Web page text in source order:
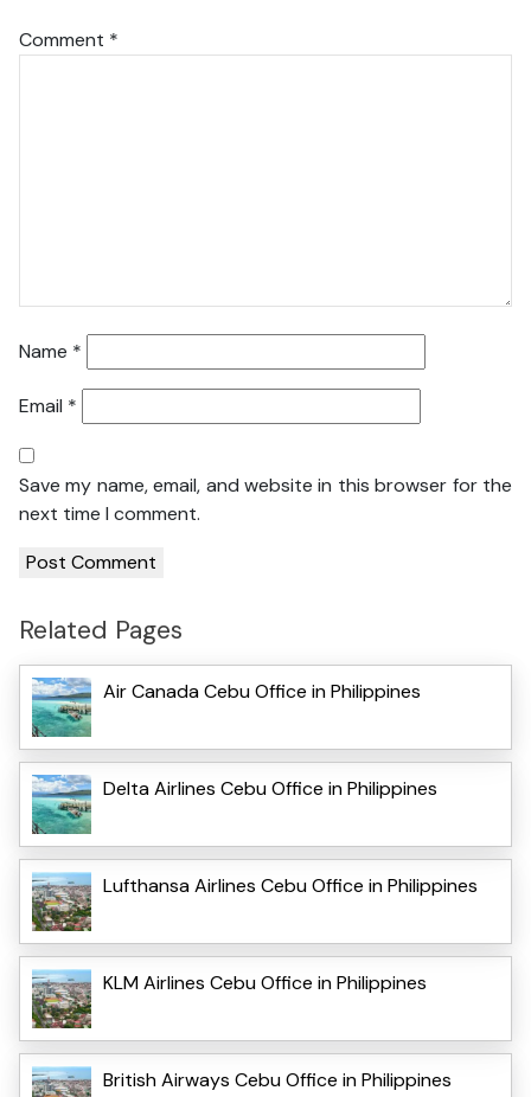
Comment *
Name *
Email *
Save my name, email, and website in this browser for the
next time I comment.
Related Pages
Air Canada Cebu Office in Philippines
Delta Airlines Cebu Office in Philippines
Lufthansa Airlines Cebu Office in Philippines
KLM Airlines Cebu Office in Philippines
British Airways Cebu Office in Philippines